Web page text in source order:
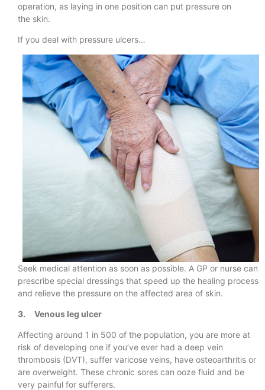
operation, as laying in one position can put pressure on
the skin.
If you deal with pressure ulcers…
Seek medical attention as soon as possible. A GP or nurse can
prescribe special dressings that speed up the healing process
and relieve the pressure on the affected area of skin.
3. Venous leg ulcer
Affecting around 1 in 500 of the population, you are more at
risk of developing one if you’ve ever had a deep vein
thrombosis (DVT), suffer varicose veins, have osteoarthritis or
are overweight. These chronic sores can ooze fluid and be
very painful for sufferers.